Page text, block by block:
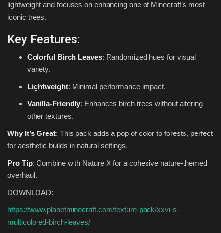
lightweight and focuses on enhancing one of Minecraft’s most
iconic trees.
Key Features:
Colorful Birch Leaves: Randomized hues for visual
variety.
Lightweight: Minimal performance impact.
Vanilla-Friendly: Enhances birch trees without altering
other textures.
Why It’s Great: This pack adds a pop of color to forests, perfect
for aesthetic builds in natural settings.
Pro Tip: Combine with Nature X for a cohesive nature-themed
overhaul.
DOWNLOAD:
https://www.planetminecraft.com/texture-pack/xxvi-s-
multicolored-birch-leaves/